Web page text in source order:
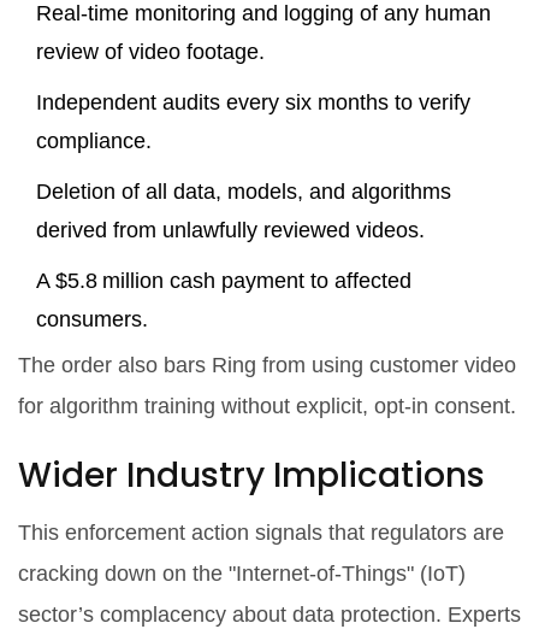
Real‑time monitoring and logging of any human
review of video footage.
Independent audits every six months to verify
compliance.
Deletion of all data, models, and algorithms
derived from unlawfully reviewed videos.
A $5.8 million cash payment to affected
consumers.
The order also bars Ring from using customer video
for algorithm training without explicit, opt‑in consent.
Wider Industry Implications
This enforcement action signals that regulators are
cracking down on the "Internet‑of‑Things" (IoT)
sector’s complacency about data protection. Experts